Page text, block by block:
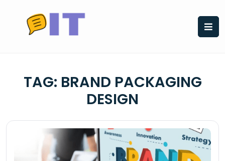
content
TAG: BRAND PACKAGING
DESIGN